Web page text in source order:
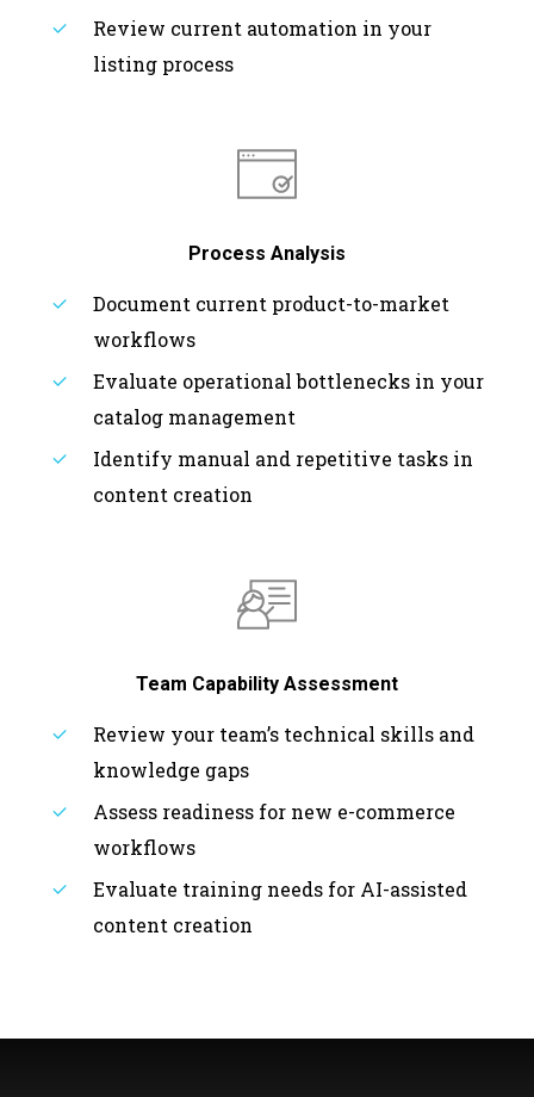
Review current automation in your
listing process
Process Analysis
Document current product-to-market
workflows
Evaluate operational bottlenecks in your
catalog management
Identify manual and repetitive tasks in
content creation
Team Capability Assessment
Review your team’s technical skills and
knowledge gaps
Assess readiness for new e-commerce
workflows
Evaluate training needs for AI-assisted
content creation